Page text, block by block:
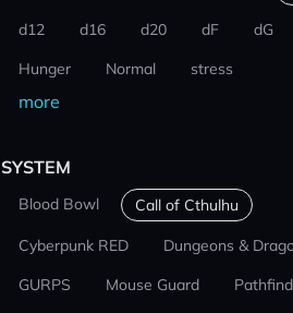
d12 d16 d20 dF dG
Hunger
Normal stress
more
SYSTEM
Blood Bowl Call of Cthulhu
Cyberpunk RED
Dungeons &
GURPS
Mouse Guard